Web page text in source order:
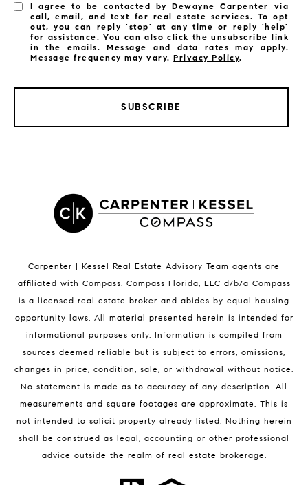
Satellite Beach Condos for Sale
Indian Harbour Beach Homes for Sale
Melbourne Beach Homes for Sale
Melbourne Beach Luxury Homes
32951 Homes for Sale
BLOG
I agree to be contacted by Dewayne Carpenter via
call, email, and text for real estate services. To opt
out, you can reply 'stop' at any time or reply 'help'
for assistance. You can also click the unsubscribe link
in the emails. Message and data rates may apply.
Message frequency may vary.Privacy Policy.
SUBSCRIBE
Carpenter | Kessel Real Estate Advisory Team agents are
affiliated with Compass. Compass Florida, LLC d/b/a Compass
is a licensed real estate broker and abides by equal housing
opportunity laws. All material presented herein is intended for
informational purposes only. Information is compiled from
sources deemed reliable but is subject to errors, omissions,
changes in price, condition, sale, or withdrawal without notice.
No statement is made as to accuracy of any description. All
measurements and square footages are approximate. This is
not intended to solicit property already listed. Nothing herein
shall be construed as legal, accounting or other professional
advice outside the realm of real estate brokerage.